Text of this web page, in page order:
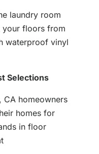
laundry room
your floors from
waterproof vinyl
Selections
CA homeowners
homes for
in floor